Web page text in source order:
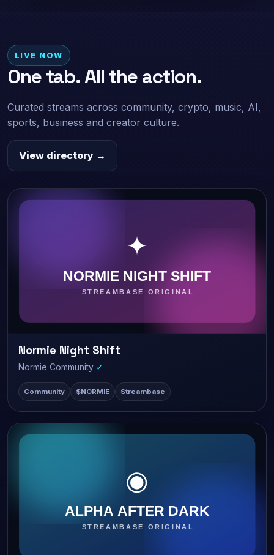
LIVE NOW
One tab. All the action.
Curated streams across community, crypto, music, AI,
sports, business and creator culture.
View directory →
LIVE 842 watching
Normie Night Shift
Normie Community ✓
Community $NORMIE Streambase